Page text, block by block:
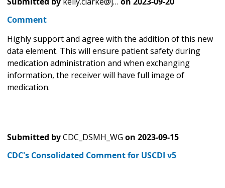
Comment
Highly support and agree with the addition of this new
data element. This will ensure patient safety during
medication administration and when exchanging
information, the receiver will have full image of
medication.
Submitted byCDC_DSMH_WG on 2023-09-15
CDC's Consolidated Comment for USCDI v5